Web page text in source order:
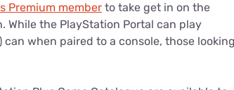
Premium member to take get in on the
the PlayStation Portal can play
can when paired to a console, those looking